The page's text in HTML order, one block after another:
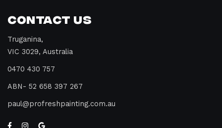
Contact Us
Truganina,
VIC 3029, Australia
0470 430 757
ABN- 52 658 397 267
paul profreshpainting.com.au